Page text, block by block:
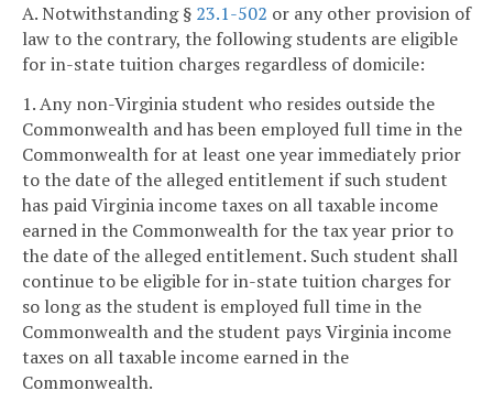
A. Notwithstanding § 23.1-502 or any other provision of
law to the contrary, the following students are eligible
for in-state tuition charges regardless of domicile:
1. Any non-Virginia student who resides outside the
Commonwealth and has been employed full time in the
Commonwealth for at least one year immediately prior
to the date of the alleged entitlement if such student
has paid Virginia income taxes on all taxable income
earned in the Commonwealth for the tax year prior to
the date of the alleged entitlement. Such student shall
continue to be eligible for in-state tuition charges for
so long as the student is employed full time in the
Commonwealth and the student pays Virginia income
taxes on all taxable income earned in the
Commonwealth.